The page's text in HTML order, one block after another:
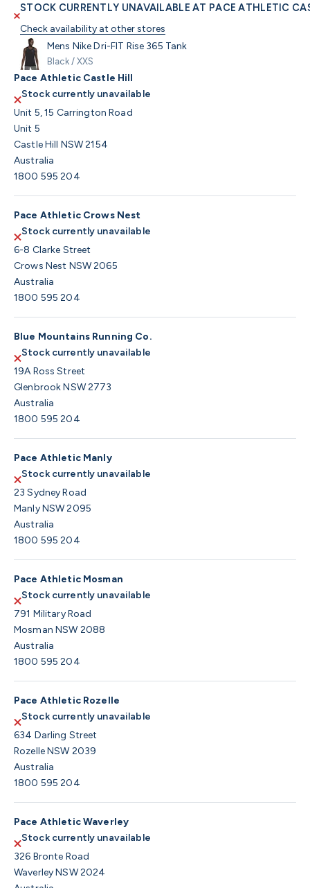
STOCK CURRENTLY UNAVAILABLE AT PACE ATHLETIC
Check availability at other stores
Mens Nike Dri-FIT Rise 365 Tank
Black / XXS
Pace Athletic Castle Hill
Stock currently unavailable
Unit 5, 15 Carrington Road
Unit 5
Castle Hill NSW 2154
Australia
1800 595 204
Pace Athletic Crows Nest
Stock currently unavailable
6-8 Clarke Street
Crows Nest NSW 2065
Australia
1800 595 204
Blue Mountains Running Co.
Stock currently unavailable
19A Ross Street
Glenbrook NSW 2773
Australia
1800 595 204
Pace Athletic Manly
Stock currently unavailable
23 Sydney Road
Manly NSW 2095
Australia
1800 595 204
Pace Athletic Mosman
Stock currently unavailable
791 Military Road
Mosman NSW 2088
Australia
1800 595 204
Pace Athletic Rozelle
Stock currently unavailable
634 Darling Street
Rozelle NSW 2039
Australia
1800 595 204
Pace Athletic Waverley
Stock currently unavailable
326 Bronte Road
Waverley NSW 2024